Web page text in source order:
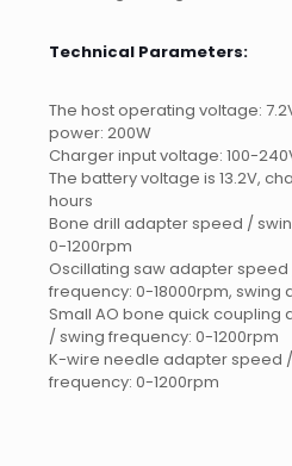
Technical Parameters:
The host operating voltage:
power: 200W
Charger input voltage: 100-
The battery voltage is 13.2V,
hours
Bone drill adapter speed /
0-1200rpm
Oscillating saw adapter speed
frequency: 0-18000rpm, swing
Small AO bone quick coupling
/ swing frequency: 0-1200rpm
K-wire needle adapter speed
frequency: 0-1200rpm